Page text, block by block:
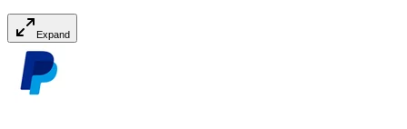
Expand